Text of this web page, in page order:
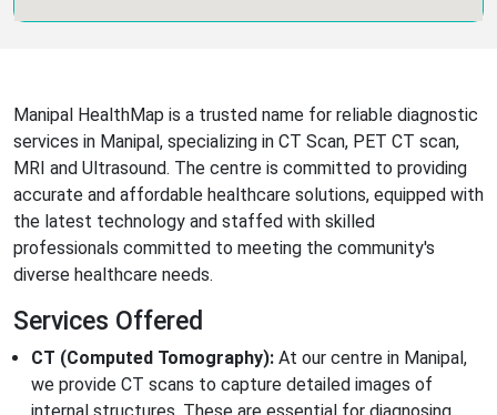
Manipal HealthMap is a trusted name for reliable diagnostic
services in Manipal, specializing in CT Scan, PET CT scan,
MRI and Ultrasound. The centre is committed to providing
accurate and affordable healthcare solutions, equipped with
the latest technology and staffed with skilled
professionals committed to meeting the community's
diverse healthcare needs.
Services Offered
CT (Computed Tomography): At our centre in Manipal,
we provide CT scans to capture detailed images of